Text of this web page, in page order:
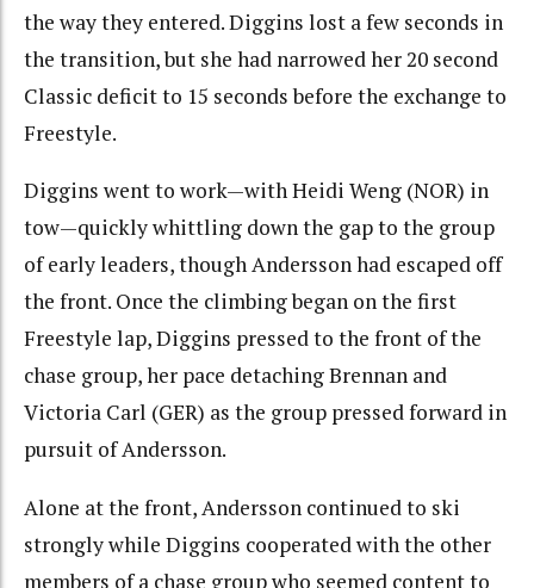
the way they entered. Diggins lost a few seconds in
the transition, but she had narrowed her 20 second
Classic deficit to 15 seconds before the exchange to
Freestyle.
Diggins went to work—with Heidi Weng (NOR) in
tow—quickly whittling down the gap to the group
of early leaders, though Andersson had escaped off
the front. Once the climbing began on the first
Freestyle lap, Diggins pressed to the front of the
chase group, her pace detaching Brennan and
Victoria Carl (GER) as the group pressed forward in
pursuit of Andersson.
Alone at the front, Andersson continued to ski
strongly while Diggins cooperated with the other
members of a chase group who seemed content to